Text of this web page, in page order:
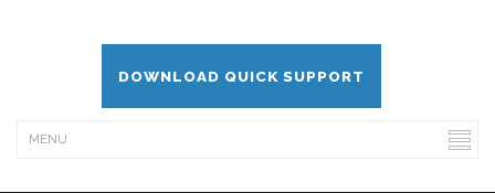
DOWNLOAD QUICK SUPPORT